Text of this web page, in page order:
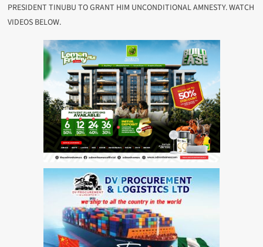
PRESIDENT TINUBU TO GRANT HIM UNCONDITIONAL AMNESTY. WATCH
VIDEOS BELOW.